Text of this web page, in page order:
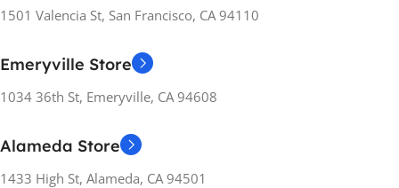
1501 Valencia St, San Francisco, CA 94110
Emeryville Store
1034 36th St, Emeryville, CA 94608
Alameda Store
1433 High St, Alameda, CA 94501